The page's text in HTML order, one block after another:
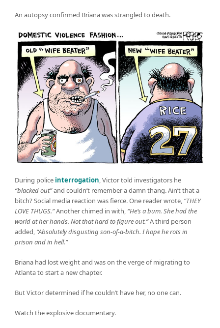
An autopsy confirmed Briana was strangled to death.
During police interrogation, Victor told investigators he
“blacked out”and couldn’t remember a damn thang. Ain’t that a
bitch? Social media reaction was fierce. One reader wrote, “THEY
LOVE THUGS.”Another chimed in with, “He’s a bum. She had the
world at her hands. Not that hard to figure out.”A third person
added, “Absolutely disgusting son-of-a-bitch. I hope he rots in
prison and in hell.”
Briana had lost weight and was on the verge of migrating to
Atlanta to start a new chapter.
But Victor determined if he couldn’t have her, no one can.
Watch the explosive documentary.